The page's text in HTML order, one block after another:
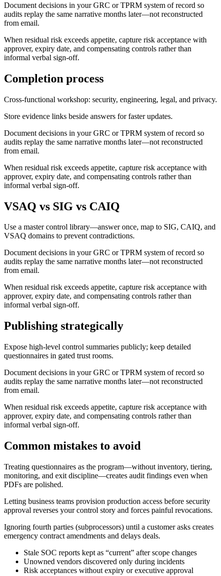
Document decisions in your GRC or TPRM system of record so
audits replay the same narrative months later—not reconstructed
from email.
When residual risk exceeds appetite, capture risk acceptance with
approver, expiry date, and compensating controls rather than
informal verbal sign-off.
Completion process
Cross-functional workshop: security, engineering, legal, and privacy.
Store evidence links beside answers for faster updates.
Document decisions in your GRC or TPRM system of record so
audits replay the same narrative months later—not reconstructed
from email.
When residual risk exceeds appetite, capture risk acceptance with
approver, expiry date, and compensating controls rather than
informal verbal sign-off.
VSAQ vs SIG vs CAIQ
Use a master control library—answer once, map to SIG, CAIQ, and
VSAQ domains to prevent contradictions.
Document decisions in your GRC or TPRM system of record so
audits replay the same narrative months later—not reconstructed
from email.
When residual risk exceeds appetite, capture risk acceptance with
approver, expiry date, and compensating controls rather than
informal verbal sign-off.
Publishing strategically
Expose high-level control summaries publicly; keep detailed
questionnaires in gated trust rooms.
Document decisions in your GRC or TPRM system of record so
audits replay the same narrative months later—not reconstructed
from email.
When residual risk exceeds appetite, capture risk acceptance with
approver, expiry date, and compensating controls rather than
informal verbal sign-off.
Common mistakes to avoid
Treating questionnaires as the program—without inventory, tiering,
monitoring, and exit discipline—creates audit findings even when
PDFs are polished.
Letting business teams provision production access before security
approval reverses your control story and forces painful revocations.
Ignoring fourth parties (subprocessors) until a customer asks creates
emergency contract amendments and delays deals.
Stale SOC reports kept as “current” after scope changes
Unowned vendors discovered only during incidents
Risk acceptances without expiry or executive approval